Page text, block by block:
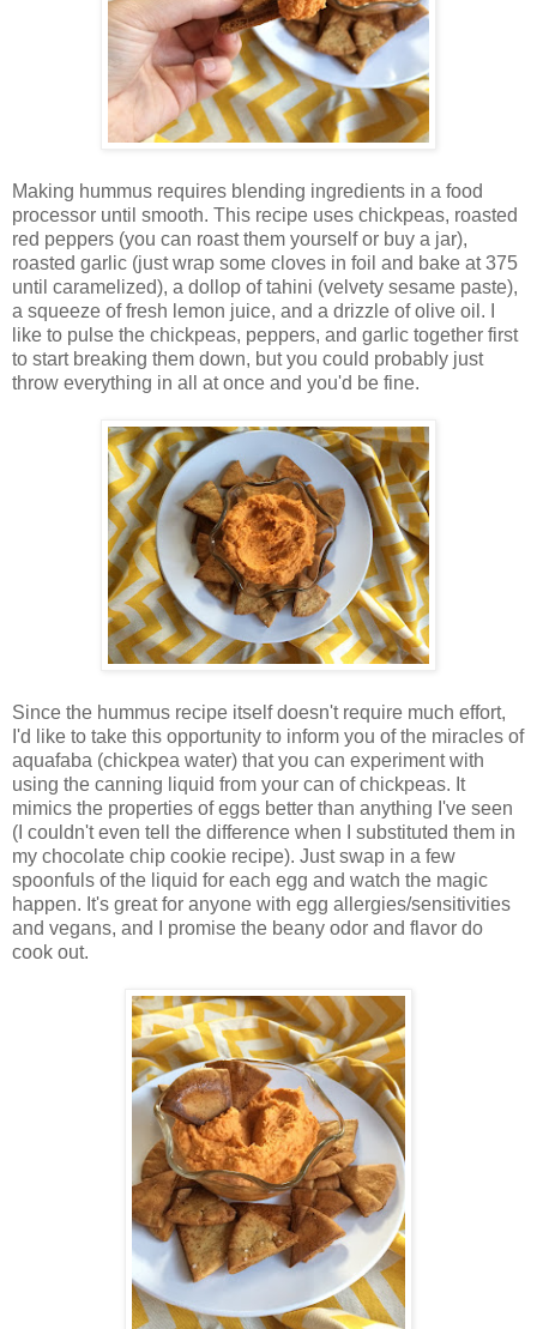
Making hummus requires blending ingredients in a food
processor until smooth. This recipe uses chickpeas, roasted
red peppers (you can roast them yourself or buy a jar),
roasted garlic (just wrap some cloves in foil and bake at 375
until caramelized), a dollop of tahini (velvety sesame paste),
a squeeze of fresh lemon juice, and a drizzle of olive oil. I
like to pulse the chickpeas, peppers, and garlic together first
to start breaking them down, but you could probably just
throw everything in all at once and you'd be fine.
Since the hummus recipe itself doesn't require much effort,
I'd like to take this opportunity to inform you of the miracles of
aquafaba (chickpea water) that you can experiment with
using the canning liquid from your can of chickpeas. It
mimics the properties of eggs better than anything I've seen
(I couldn't even tell the difference when I substituted them in
my chocolate chip cookie recipe). Just swap in a few
spoonfuls of the liquid for each egg and watch the magic
happen. It's great for anyone with egg allergies/sensitivities
and vegans, and I promise the beany odor and flavor do
cook out.